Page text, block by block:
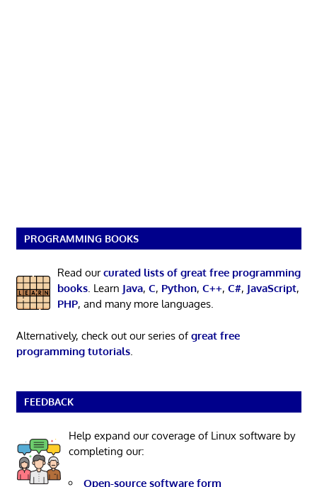
PROGRAMMING BOOKS
Read ourcurated lists of great free programming
books. Learn Java, C, Python, C++, C#, JavaScript,
PHP, and many more languages.
Alternatively, check out our series ofgreat free
programming tutorials.
FEEDBACK
Help expand our coverage of Linux software by
completing our:
Open-source software form